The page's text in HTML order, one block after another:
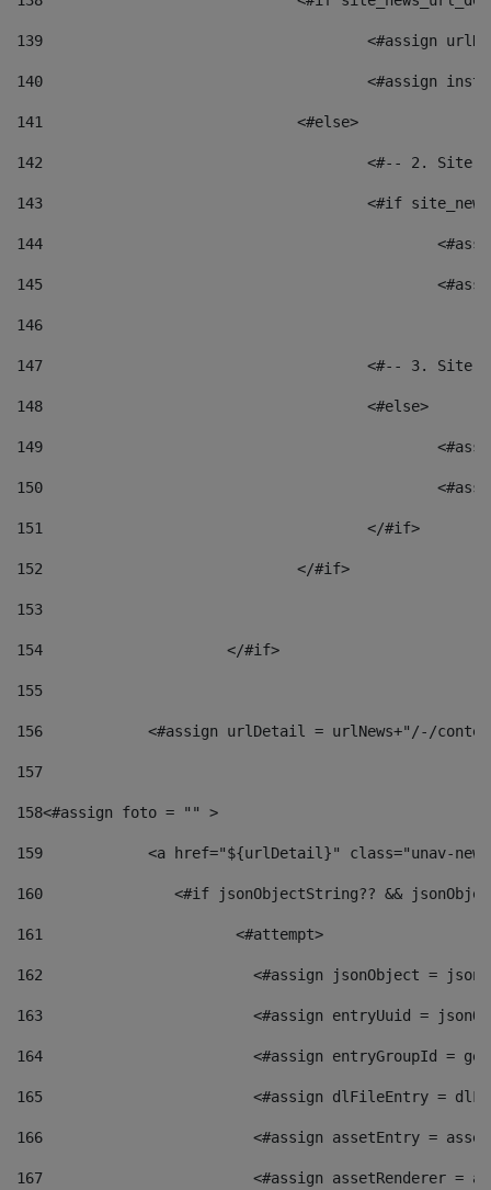
139
<#assign
140
<#assign
141
				<#else>
142
<#-- 2.
143
<#if
144
145
146
147
<#-- 3.
148
					<#else>
149
150
151
					</#if>
152
				</#if>
153
154
			</#if>
155
156
<#assign urlDetail = urlNews+"/-/
157
158<#assign foto = "" >
159
<a href="${urlDetail}" class="unav-
160
<#if jsonObjectString?? &&
161
    		         <#attempt>
162
<#assign jsonObject =
163
<#assign entryUuid =
164
<#assign entryGroupId =
165
<#assign dlFileEntry =
166
<#assign assetEntry =
167
<#assign assetRenderer =